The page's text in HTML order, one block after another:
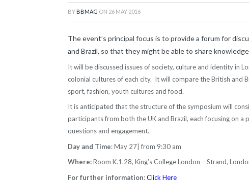
BY BBMAG ON 26 MAY 2016
The event’s principal focus is to provide a forum for
and Brazil, so that they might be able to share
It will be discussed issues of society, culture and identity in
colonial cultures of each city. It will compare the British and
sport, fashion, youth cultures and food.
It is anticipated that the structure of the symposium will
participants from both the UK and Brazil, each focusing on
questions and engagement.
Day and Time: May 27| from 9:30 am
Where:Room K.1.28, King’s College London – Strand,
For further information:Click Here